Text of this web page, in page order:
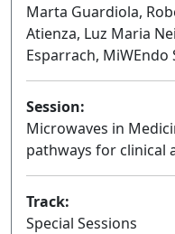
Marta Guardiola,
Atienza, Luz Maria
Esparrach, MiWEndo
Session:
Microwaves in
pathways for clinical
Track:
Special Sessions